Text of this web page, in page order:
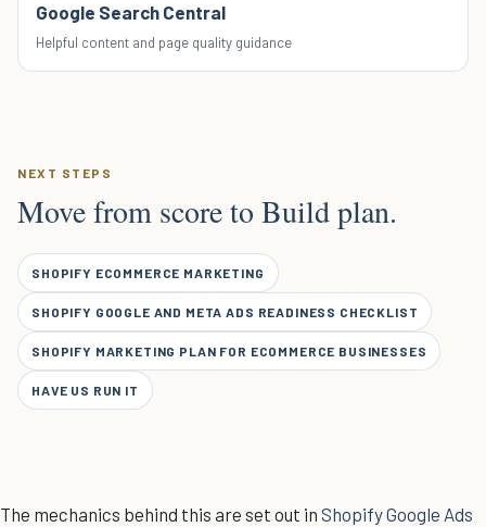
Google Search Central
Helpful content and page quality guidance
NEXT STEPS
Move from score to Build plan.
SHOPIFY ECOMMERCE MARKETING
SHOPIFY GOOGLE AND META ADS READINESS CHECKLIST
SHOPIFY MARKETING PLAN FOR ECOMMERCE BUSINESSES
HAVE US RUN IT
The mechanics behind this are set out in Shopify Google Ads